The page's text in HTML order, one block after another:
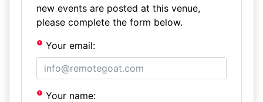
new events are posted at this venue,
please complete the form below.
Your email:
Your name: